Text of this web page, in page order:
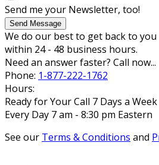
Send me your Newsletter, too!
Send Message
We do our best to get back to you
within 24 - 48 business hours.
Need an answer faster? Call now...
Phone: 1-877-222-1762
Hours:
Ready for Your Call 7 Days a Week
Every Day 7 am - 8:30 pm Eastern
See our Terms & Conditions and